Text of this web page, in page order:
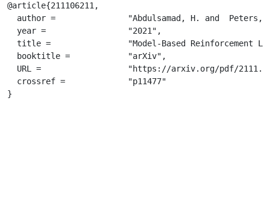
@article{211106211,
  author =		 "Abdulsamad, H. and  Peters, J.",
  year =		 "2021",
  title =		 "Model-Based Reinforcement Learning for Stochastic Hybrid Systems",
  booktitle =		 "arXiv",
  URL =			 "https://arxiv.org/pdf/2111.06211.pdf",
  crossref =		 "p11477"
}